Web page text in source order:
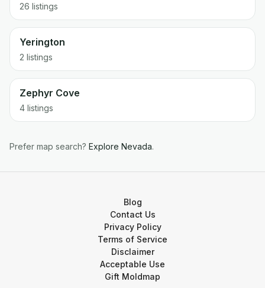
26 listings
Yerington
2 listings
Zephyr Cove
4 listings
Prefer map search? Explore Nevada.
Blog
Contact Us
Privacy Policy
Terms of Service
Disclaimer
Acceptable Use
Gift Moldmap